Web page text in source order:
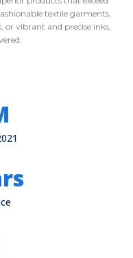
textile garments,
vibrant and precise inks,